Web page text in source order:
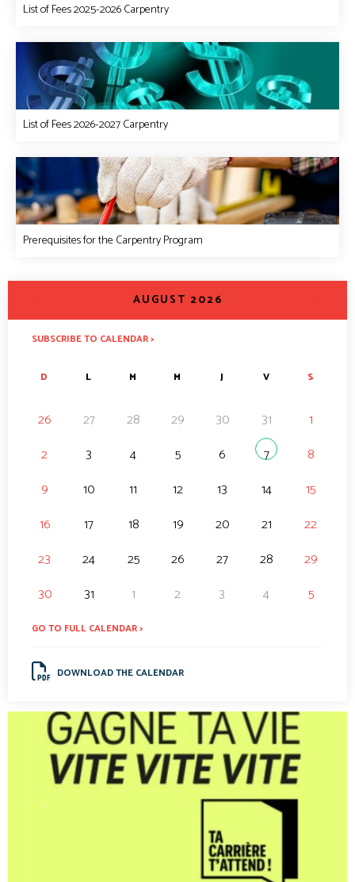
List of Fees 2025-2026 Carpentry
List of Fees 2026-2027 Carpentry
Prerequisites for the Carpentry Program
AUGUST 2026
SUBSCRIBE TO CALENDAR >
D L M M J V S
26 27 28 29 30 31
1
2
3 4 5 6 7
8
9
10 11 12 13 14
15
16
17 18 19 20 21
22
23
24 25 26 27 28
29
30
31 1 2 3 4 5
GO TO FULL CALENDAR >
DOWNLOAD THE CALENDAR
.